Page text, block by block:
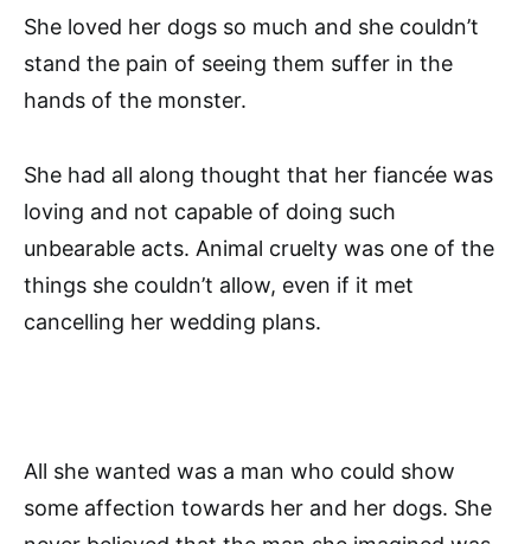
She loved her dogs so much and she couldn’t
stand the pain of seeing them suffer in the
hands of the monster.
She had all along thought that her fiancée was
loving and not capable of doing such
unbearable acts. Animal cruelty was one of the
things she couldn’t allow, even if it met
cancelling her wedding plans.
All she wanted was a man who could show
some affection towards her and her dogs. She